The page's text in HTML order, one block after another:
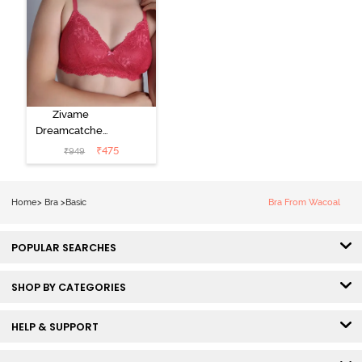
Zivame
Dreamcatcher
Padded Non
Wired Medium
₹949 ₹475
Home> Bra > Basic Bra From Wacoal
POPULAR SEARCHES
SHOP BY CATEGORIES
HELP & SUPPORT